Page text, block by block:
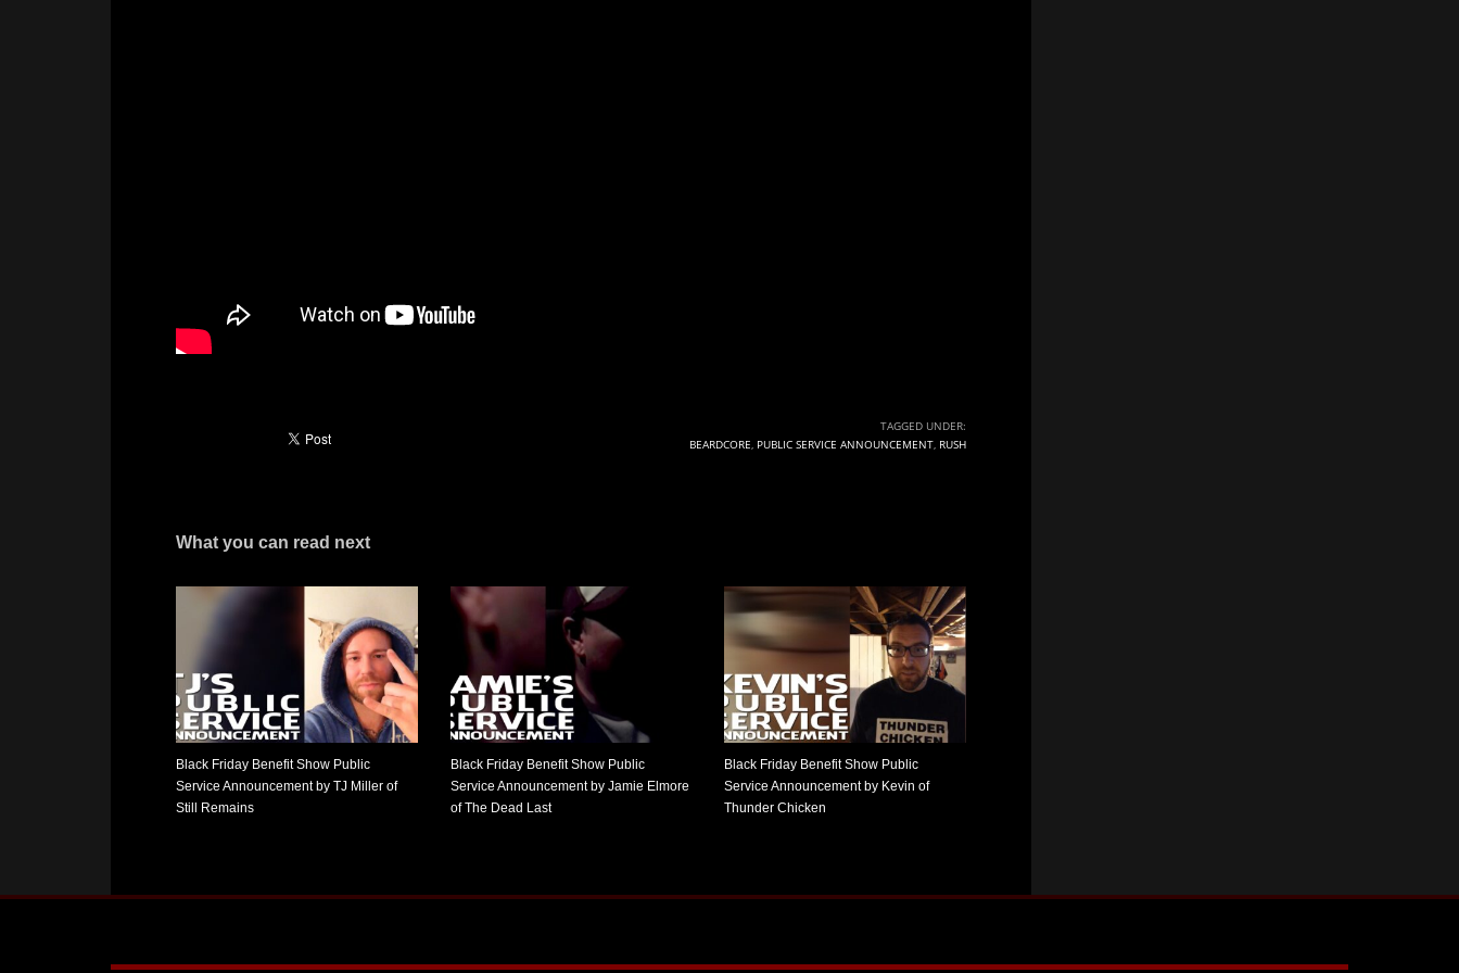
TAGGED UNDER:
BEARDCORE PUBLIC SERVICE ANNOUNCEMENT, RUSH
What you can read next
Black Friday Benefit Show Public
Service Announcement by TJ Miller of
Still Remains
Black Friday Benefit Show Public
Service Announcement by Jamie Elmore
of The Dead Last
Black Friday Benefit Show Public
Service Announcement by Kevin of
Thunder Chicken